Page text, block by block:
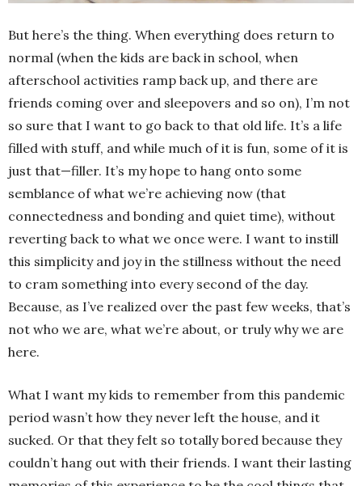
But here’s the thing. When everything does return to
normal (when the kids are back in school, when
afterschool activities ramp back up, and there are
friends coming over and sleepovers and so on), I’m not
so sure that I want to go back to that old life. It’s a life
filled with stuff, and while much of it is fun, some of it is
just that—filler. It’s my hope to hang onto some
semblance of what we’re achieving now (that
connectedness and bonding and quiet time), without
reverting back to what we once were. I want to instill
this simplicity and joy in the stillness without the need
to cram something into every second of the day.
Because, as I’ve realized over the past few weeks, that’s
not who we are, what we’re about, or truly why we are
here.
What I want my kids to remember from this pandemic
period wasn’t how they never left the house, and it
sucked. Or that they felt so totally bored because they
couldn’t hang out with their friends. I want their lasting